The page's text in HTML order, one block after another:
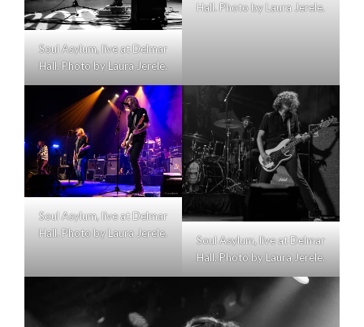
Soul Asylum, live at Delmar
Hall. Photo by Laura Jerele.
Hall. Photo by Laura Jerele.
Soul Asylum, live at Delmar
Hall. Photo by Laura Jerele.
Soul Asylum, live at Delmar
Hall. Photo by Laura Jerele.